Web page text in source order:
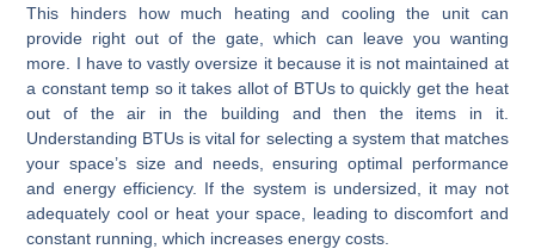
This hinders how much heating and cooling the unit can
provide right out of the gate, which can leave you wanting
more. I have to vastly oversize it because it is not maintained at
a constant temp so it takes allot of BTUs to quickly get the heat
out of the air in the building and then the items in it.
Understanding BTUs is vital for selecting a system that matches
your space’s size and needs, ensuring optimal performance
and energy efficiency. If the system is undersized, it may not
adequately cool or heat your space, leading to discomfort and
constant running, which increases energy costs.